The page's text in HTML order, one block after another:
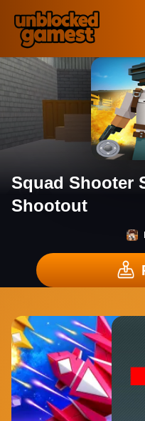
Squad Shooter
Shootout